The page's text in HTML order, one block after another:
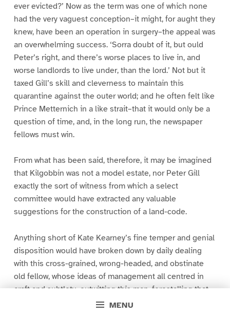
MENU
ever evicted?’ Now as the term was one of which none
had the very vaguest conception–it might, for aught they
knew, have been an operation in surgery–the appeal was
an overwhelming success. ‘Sorra doubt of it, but ould
Peter’s right, and there’s worse places to live in, and
worse landlords to live under, than the lord.’ Not but it
taxed Gill’s skill and cleverness to maintain this
quarantine against the outer world; and he often felt like
Prince Metternich in a like strait–that it would only be a
question of time, and, in the long run, the newspaper
fellows must win.
From what has been said, therefore, it may be imagined
that Kilgobbin was not a model estate, nor Peter Gill
exactly the sort of witness from which a select
committee would have extracted any valuable
suggestions for the construction of a land-code.
Anything short of Kate Kearney’s fine temper and genial
disposition would have broken down by daily dealing
with this cross-grained, wrong-headed, and obstinate
old fellow, whose ideas of management all centred in
craft and subtlety–outwitting this man, forestalling that–
doing everything by halves, so that no boon came